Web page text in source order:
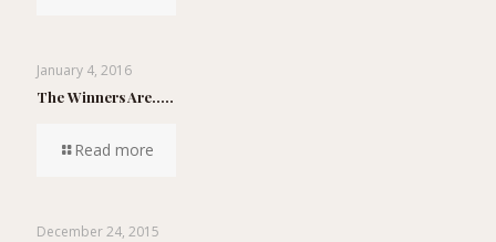
January 4, 2016
The Winners Are…..
Read more
December 24, 2015